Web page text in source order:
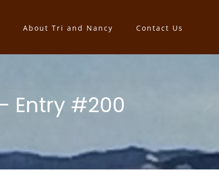
About Tri and Nancy Contact Us
Entry #200